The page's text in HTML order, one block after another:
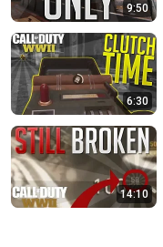
9:50
6:30
14:10